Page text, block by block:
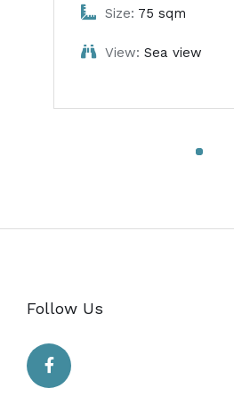
Size: 75 sqm
View: Sea view
Follow Us